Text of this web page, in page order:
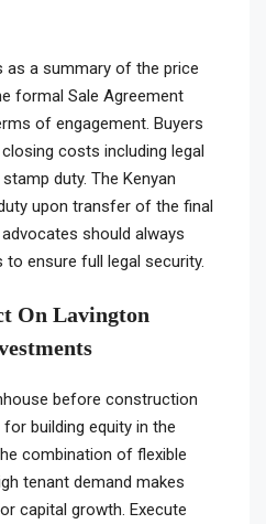
a summary of the price
formal Sale Agreement
of engagement. Buyers
costs including legal
duty. The Kenyan
upon transfer of the final
should always
ensure full legal security.
On Lavington
before construction
building equity in the
combination of flexible
tenant demand makes
capital growth. Execute